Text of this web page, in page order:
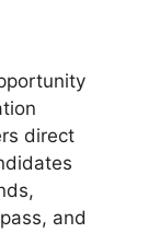
direct
and